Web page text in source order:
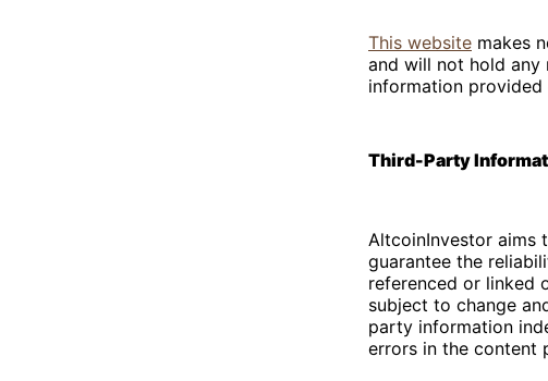
This website makes
and will not hold
information
Third-Party
AltcoinInvestor aims
guarantee the
referenced or linked
subject to change
party information
errors in the content